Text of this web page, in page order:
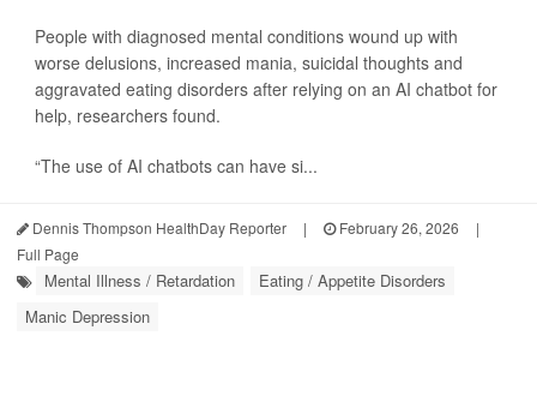
People with diagnosed mental conditions wound up with
worse delusions, increased mania, suicidal thoughts and
aggravated eating disorders after relying on an AI chatbot for
help, researchers found.
“The use of AI chatbots can have si...
Dennis Thompson HealthDay Reporter | February 26, 2026
|
Full Page
Mental Illness / Retardation
Eating / Appetite Disorders
Manic Depression